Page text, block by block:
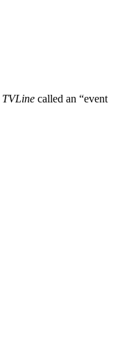
TVLine called an “event